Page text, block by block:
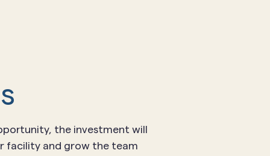
the investment will
facility and grow the team